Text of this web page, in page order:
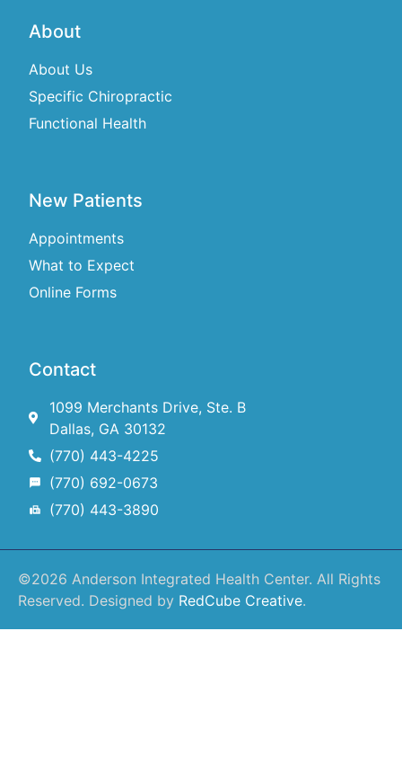
About
About Us
Specific Chiropractic
Functional Health
New Patients
Appointments
What to Expect
Online Forms
Contact
1099 Merchants Drive, Ste. B
Dallas, GA 30132
(770) 443-4225
(770) 692-0673
(770) 443-3890
©2026 Anderson Integrated Health Center. All Rights
Reserved. Designed by RedCube Creative.